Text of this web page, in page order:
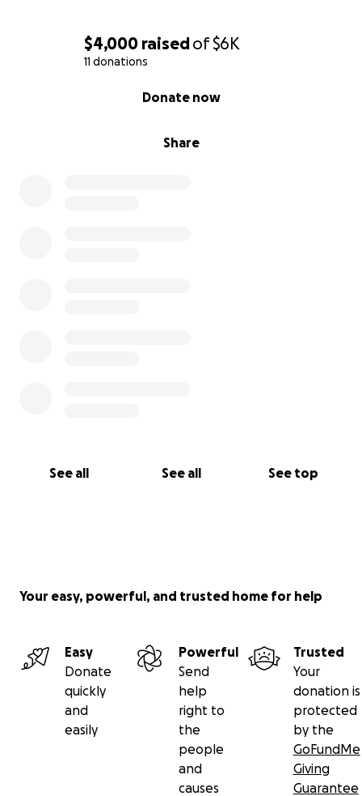
$4,000 raisedof$6K
11 donations
Share
Donate now
See all See all See top
Your easy, powerful, and trusted home for help
Easy
Donate
quickly
and
easily
Powerful
Send
help
right to
the
people
and
causes
Trusted
Your
donation is
protected
by the
GoFundMe
Giving
Guarantee